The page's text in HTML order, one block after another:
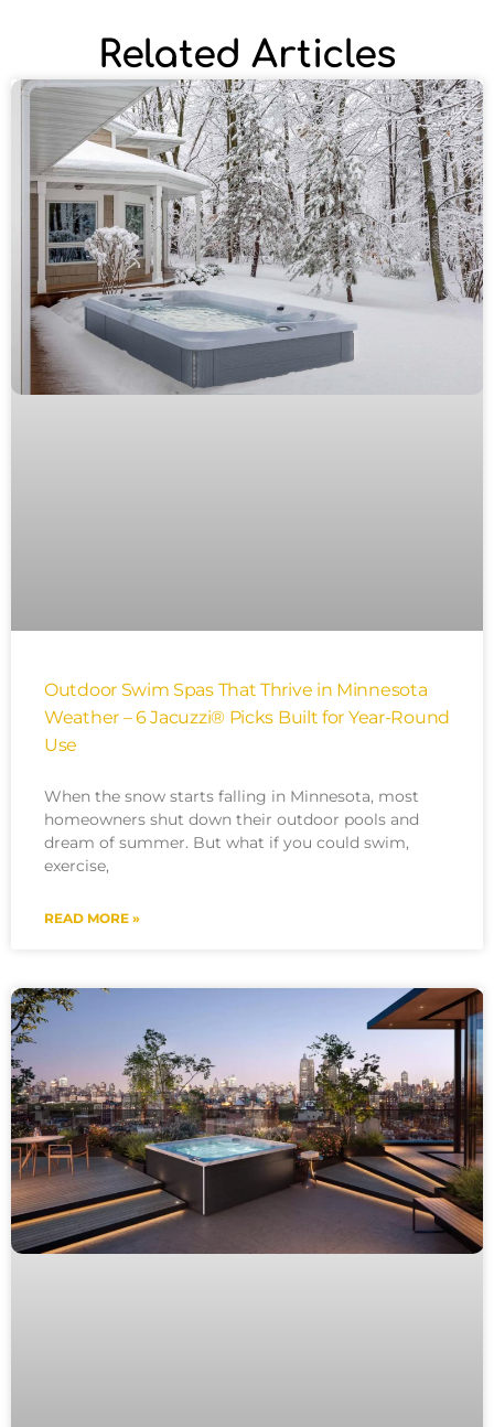
Related Articles
Outdoor Swim Spas That Thrive in Minnesota
Weather – 6 Jacuzzi® Picks Built for Year-Round
Use
When the snow starts falling in Minnesota, most
homeowners shut down their outdoor pools and
dream of summer. But what if you could swim,
exercise,
READ MORE »